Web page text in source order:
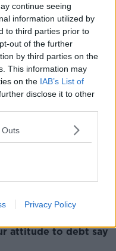
continue seeing
information utilized by
to third parties prior to
out of the further
by third parties on the
This information may
on the IAB’s List of
disclose it to other
Outs
Privacy Policy
DEETER
RENT CAPS
- Down’s hidden
attitude to debt say